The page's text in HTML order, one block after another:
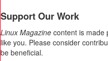
Support Our Work
Linux Magazine content is made
like you. Please consider
be beneficial.